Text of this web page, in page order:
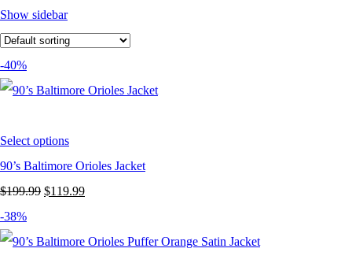
Show sidebar
-40%
Select options
90’s Baltimore Orioles Jacket
$199.99 Original
was:
$119.99Current
is:
-38%